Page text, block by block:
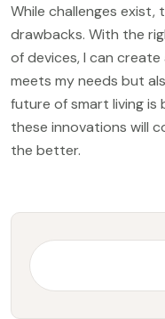
While challenges
drawbacks. With the
of devices, I can
meets my needs but
future of smart living is
these innovations will
the better.